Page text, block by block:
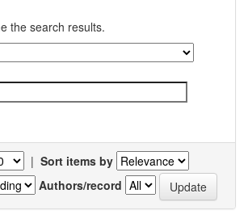
the search results.
| Sort items by
Authors/record